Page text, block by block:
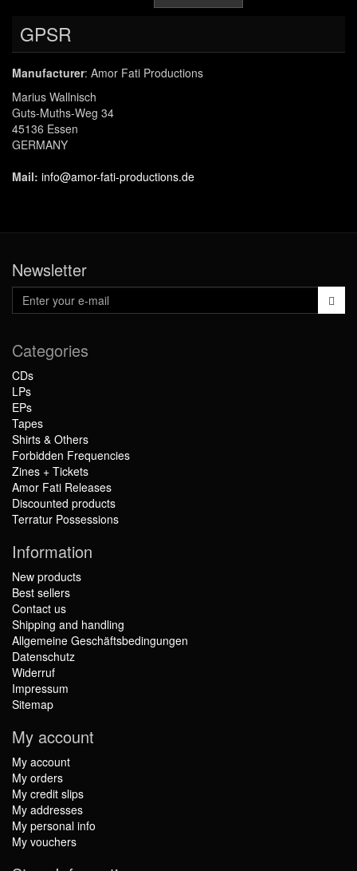
GPSR
Manufacturer: Amor Fati Productions
Marius Wallnisch
Guts-Muths-Weg 34
45136 Essen
GERMANY
Mail: info@amor-fati-productions.de
Newsletter
Categories
CDs
LPs
EPs
Tapes
Shirts & Others
Forbidden Frequencies
Zines + Tickets
Amor Fati Releases
Discounted products
Terratur Possessions
Information
New products
Best sellers
Contact us
Shipping and handling
Allgemeine Geschäftsbedingungen
Datenschutz
Widerruf
Impressum
Sitemap
My account
My account
My orders
My credit slips
My addresses
My personal info
My vouchers